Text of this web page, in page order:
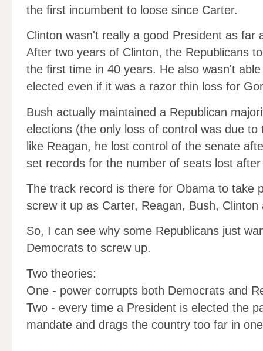
the first incumbent to loose since Carter.
Clinton wasn't really a good President as far
After two years of Clinton, the Republicans
the first time in 40 years. He also wasn't
elected even if it was a razor thin loss for
Bush actually maintained a Republican
elections (the only loss of control was due
like Reagan, he lost control of the senate
set records for the number of seats lost
The track record is there for Obama to take
screw it up as Carter, Reagan, Bush, Clinton
So, I can see why some Republicans just
Democrats to screw up.
Two theories:
One - power corrupts both Democrats and
Two - every time a President is elected the
mandate and drags the country too far in